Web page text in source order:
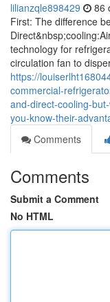
lilianzqle898429 86
First: The difference
technology for
circulation fan to
https://
commercial-
and-direct-cooling-
you-know-their-
Comments
Comments
Submit a Comment
No HTML